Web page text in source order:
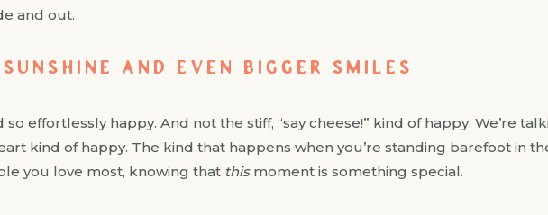
and out.
AND EVEN BIGGER SMILES
effortlessly happy. And not the stiff, “say cheese!” kind of happy. We’re
kind of happy. The kind that happens when you’re standing barefoot in
you love most, knowing that thismoment is something special.